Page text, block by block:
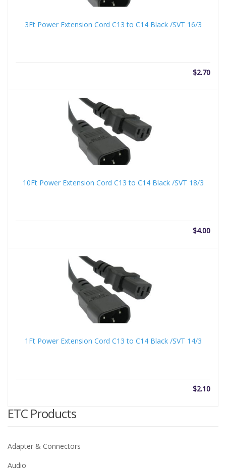
3Ft Power Extension Cord C13 to C14 Black /SVT 16/3
$2.70
10Ft Power Extension Cord C13 to C14 Black /SVT 18/3
$4.00
1Ft Power Extension Cord C13 to C14 Black /SVT 14/3
$2.10
ETC Products
Adapter & Connectors
Audio